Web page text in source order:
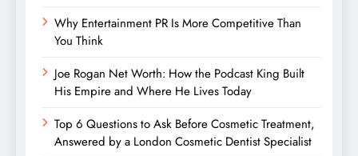
Why Entertainment PR Is More Competitive Than
You Think
Joe Rogan Net Worth: How the Podcast King Built
His Empire and Where He Lives Today
Top 6 Questions to Ask Before Cosmetic Treatment,
Answered by a London Cosmetic Dentist Specialist